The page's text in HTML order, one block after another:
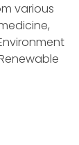
various